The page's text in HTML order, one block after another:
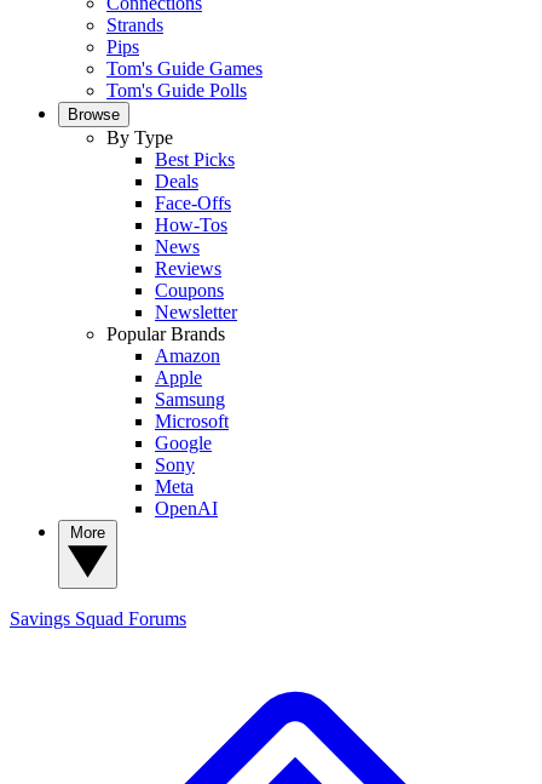
Strands
Pips
Tom's Guide Games
Tom's Guide Polls
Browse
By Type
Best Picks
Deals
Face-Offs
How-Tos
News
Reviews
Coupons
Newsletter
Popular Brands
Amazon
Apple
Samsung
Microsoft
Google
Sony
Meta
OpenAI
Savings Squad Forums